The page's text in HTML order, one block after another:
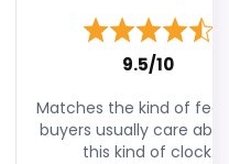
9.5/10
Matches the kind of
buyers usually care
this kind of clock.